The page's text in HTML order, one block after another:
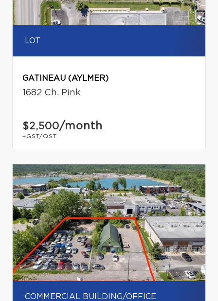
LOT
GATINEAU (AYLMER)
1682 Ch. Pink
$2,500/month
+GST/QST
COMMERCIAL BUILDING/OFFICE